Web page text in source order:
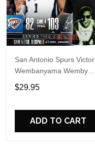
San Antonio Spurs Victor
Wembanyama Wemby
Alien Special Shirt
$29.95
ADD TO CART